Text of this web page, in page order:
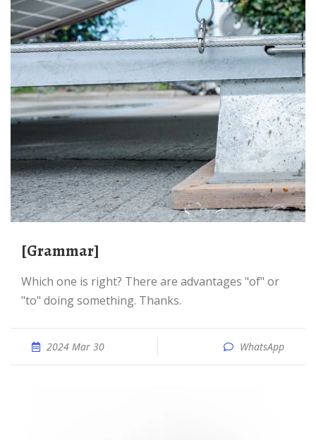
[Grammar]
Which one is right? There are advantages "of" or
"to" doing something. Thanks.
2024 Mar 30 WhatsApp